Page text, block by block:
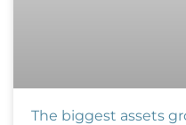
The biggest assets